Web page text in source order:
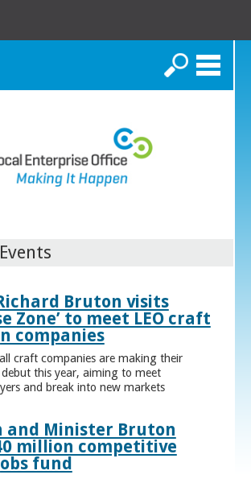
Search
Bruton visits
Zone’ to meet LEO craft
companies
craft companies are making their
debut this year, aiming to meet
and break into new markets
and Minister Bruton
million competitive
fund